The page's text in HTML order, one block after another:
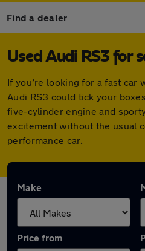
Find a dealer
Used Audi RS3 for
If you’re looking for a fast car
Audi RS3 could tick your
five-cylinder engine and
excitement without the usual
performance car.
Make
Price from